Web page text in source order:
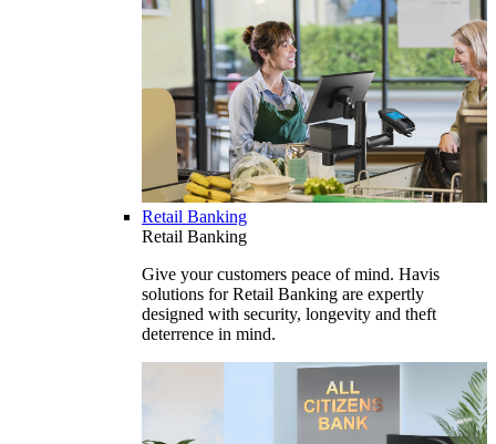
Retail Banking
Retail Banking
Give your customers peace of mind. Havis
solutions for Retail Banking are expertly
designed with security, longevity and theft
deterrence in mind.